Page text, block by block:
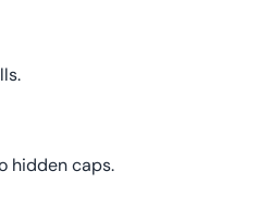
hidden caps.